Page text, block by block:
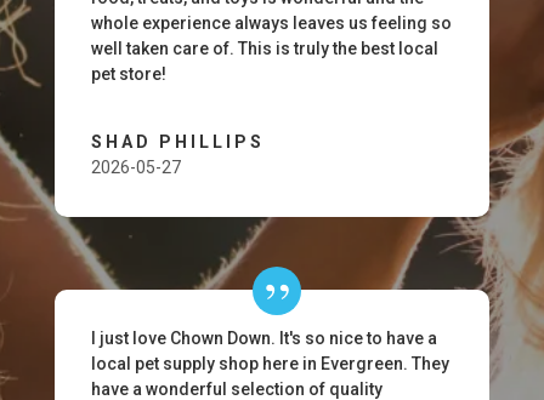
whole experience always leaves us feeling so
well taken care of. This is truly the best local
pet store!
SHAD PHILLIPS
2026-05-27
I just love Chown Down. It's so nice to have a
local pet supply shop here in Evergreen. They
have a wonderful selection of quality